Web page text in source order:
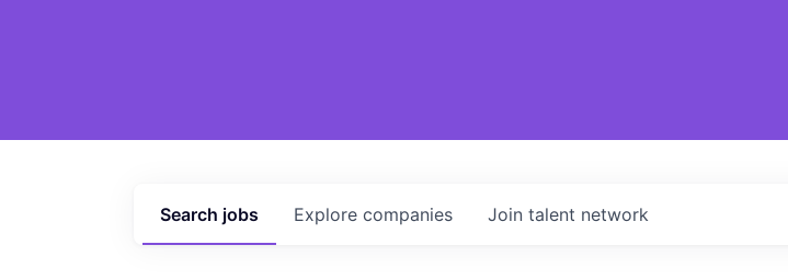
Search jobs Explore companies Join talent network